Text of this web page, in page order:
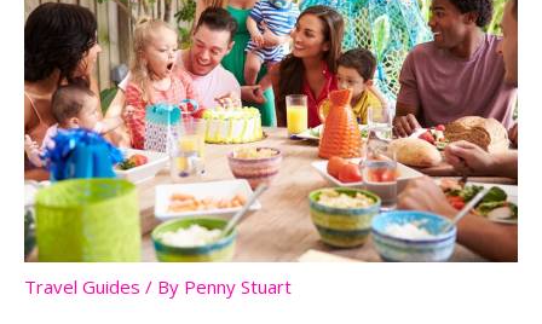
Travel Guides / By Penny Stuart